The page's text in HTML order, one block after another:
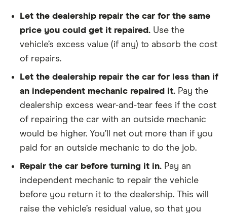
Let the dealership repair the car for the same
price you could get it repaired. Use the
vehicle’s excess value (if any) to absorb the cost
of repairs.
Let the dealership repair the car for less than if
an independent mechanic repaired it. Pay the
dealership excess wear-and-tear fees if the cost
of repairing the car with an outside mechanic
would be higher. You’ll net out more than if you
paid for an outside mechanic to do the job.
Repair the car before turning it in. Pay an
independent mechanic to repair the vehicle
before you return it to the dealership. This will
raise the vehicle’s residual value, so that you